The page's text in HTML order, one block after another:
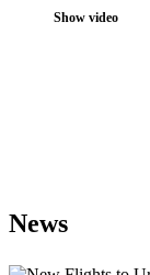
Show video
News